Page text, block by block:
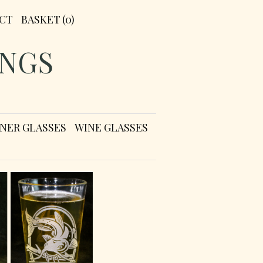
BASKET (0)
GLASSES WINE GLASSES